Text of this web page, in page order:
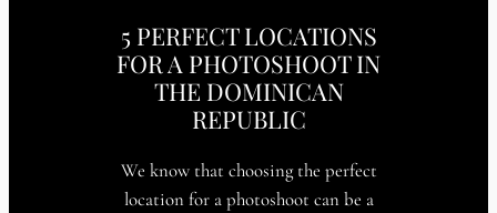
5 PERFECT LOCATIONS
FOR A PHOTOSHOOT IN
THE DOMINICAN
REPUBLIC
We know that choosing the perfect
location for a photoshoot can be a